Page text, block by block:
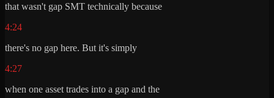
that wasn't gap SMT technically because
4:24
there's no gap here. But it's simply
4:27
when one asset trades into a gap and the